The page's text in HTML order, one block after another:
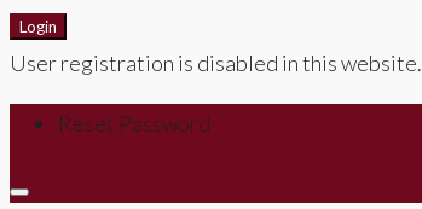
Login
User registration is disabled in this website.
Reset Password